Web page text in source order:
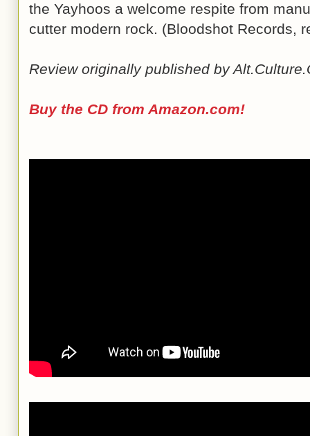
the Yayhoos a welcome respite from
cutter modern rock. (Bloodshot Records,
Review originally published by
Buy the CD from Amazon.com!